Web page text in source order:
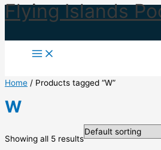
Skip
to
Flying Islands
Home / Products tagged “W”
W
Showing all 5 results